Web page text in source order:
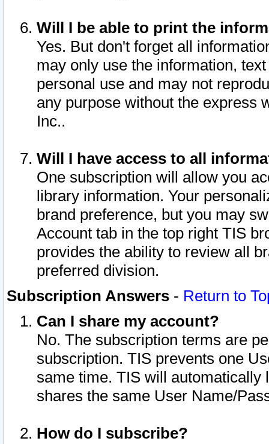
Will I be able to print the
Yes. But don't forget all
may only use the information,
personal use and may not
any purpose without the express
Inc..
Will I have access to all
One subscription will allow you
library information. Your
brand preference, but you may
Account tab in the top right TIS
provides the ability to review all
preferred division.
Subscription Answers - Return to
Can I share my account?
No. The subscription terms are
subscription. TIS prevents one
same time. TIS will automatically
shares the same User Name/
How do I subscribe?